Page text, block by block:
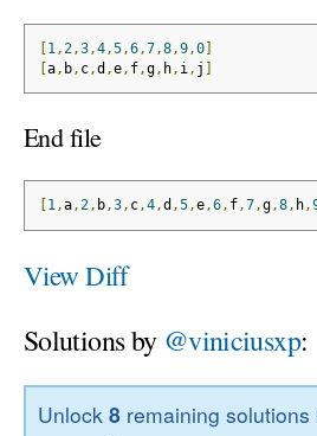
[1 , 2,3,4,5,6,7,8,9,0]
[a, b, c,d ,e, f,g, h, i , j ]
End file
1,a,2, b,3, c,4,d ,5,e,6, f,7,g,8, h,
View Diff
Solutions by @viniciusxp:
Unlock8 remaining